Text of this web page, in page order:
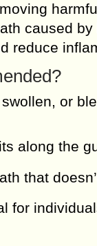
caused by
reduce
or
along the
that
for